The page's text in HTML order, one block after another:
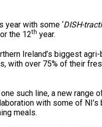
year with some ‘DISH-
the 12th year.
Ireland’s biggest
with over 75% of their
such line, a new range
with some of
meals.